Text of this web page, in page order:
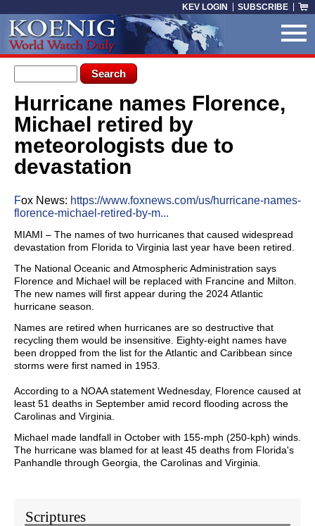
KEV LOGIN SUBSCRIBE
Search form
Search
You are here
Hurricane names Florence,
Michael retired by
meteorologists due to
devastation
Fox News: https://www.foxnews.com/us/hurricane-names-
florence-michael-retired-by-m...
MIAMI – The names of two hurricanes that caused widespread
devastation from Florida to Virginia last year have been retired.
The National Oceanic and Atmospheric Administration says
Florence and Michael will be replaced with Francine and Milton.
The new names will first appear during the 2024 Atlantic
hurricane season.
Names are retired when hurricanes are so destructive that
recycling them would be insensitive. Eighty-eight names have
been dropped from the list for the Atlantic and Caribbean since
storms were first named in 1953.
According to a NOAA statement Wednesday, Florence caused at
least 51 deaths in September amid record flooding across the
Carolinas and Virginia.
Michael made landfall in October with 155-mph (250-kph) winds.
The hurricane was blamed for at least 45 deaths from Florida's
Panhandle through Georgia, the Carolinas and Virginia.
Scriptures